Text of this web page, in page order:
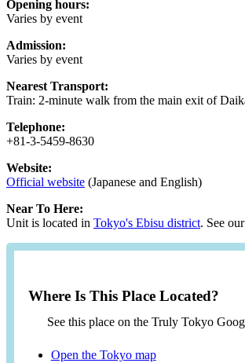
Opening hours:
Varies by event
Admission:
Varies by event
Nearest Transport:
Train: 2-minute walk from the main exit of
Telephone:
+81-3-5459-8630
Website:
Official website (Japanese and English)
Near To Here:
Unit is located in Tokyo's Ebisu district. See
Where Is This Place Located?
See this place on the Truly Tokyo
Open the Tokyo map